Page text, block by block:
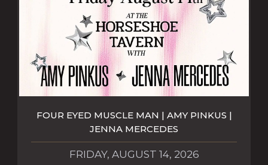
FOUR EYED MUSCLE MAN | AMY PINKUS |
JENNA MERCEDES
FRIDAY, AUGUST 14, 2026